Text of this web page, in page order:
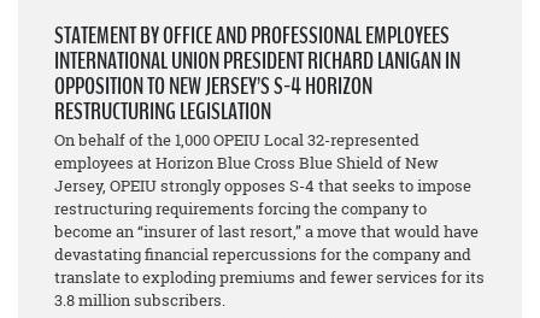
STATEMENT BY OFFICE AND PROFESSIONAL EMPLOYEES
INTERNATIONAL UNION PRESIDENT RICHARD LANIGAN IN
OPPOSITION TO NEW JERSEY’S S-4 HORIZON
RESTRUCTURING LEGISLATION
On behalf of the 1,000 OPEIU Local 32-represented
employees at Horizon Blue Cross Blue Shield of New
Jersey, OPEIU strongly opposes S-4 that seeks to impose
restructuring requirements forcing the company to
become an “insurer of last resort,” a move that would have
devastating financial repercussions for the company and
translate to exploding premiums and fewer services for its
3.8 million subscribers.